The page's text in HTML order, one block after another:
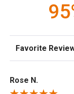
Sort Reviews
Rose N.